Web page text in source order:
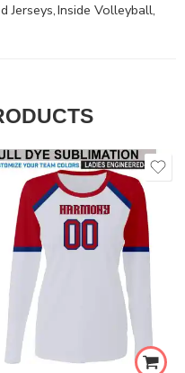
Jerseys,Inside Volleyball,